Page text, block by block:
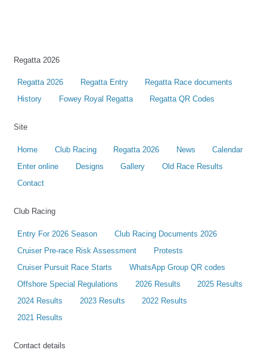
Regatta 2026
Regatta 2026 Regatta Entry
Regatta Race documents
History
Fowey Royal Regatta Regatta QR Codes
Site
Home Club Racing Regatta 2026 News
Calendar
Enter online
Designs Gallery
Old Race Results
Contact
Club Racing
Entry For 2026 Season
Club Racing Documents 2026
Cruiser Pre-race Risk Assessment
Protests
Cruiser Pursuit Race Starts
WhatsApp Group QR codes
Offshore Special Regulations
2026 Results
2025 Results
2024 Results
2023 Results
2022 Results
2021 Results
Contact details